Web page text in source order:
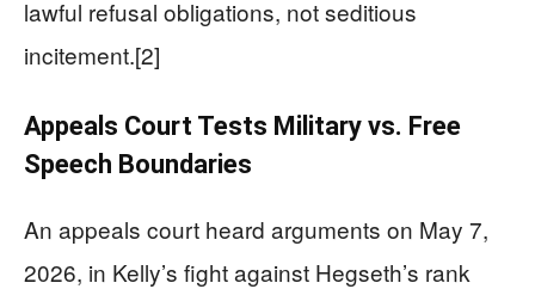
lawful refusal obligations, not seditious
incitement.[2]
Appeals Court Tests Military vs. Free
Speech Boundaries
An appeals court heard arguments on May 7,
2026, in Kelly’s fight against Hegseth’s rank